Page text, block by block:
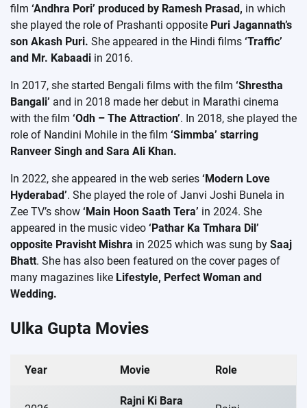
film ‘Andhra Pori’ produced by Ramesh Prasad, in which
she played the role of Prashanti opposite Puri Jagannath’s
son Akash Puri. She appeared in the Hindi films ‘Traffic’
and Mr. Kabaadi in 2016.
In 2017, she started Bengali films with the film ‘Shrestha
Bangali’ and in 2018 made her debut in Marathi cinema
with the film ‘Odh – The Attraction’. In 2018, she played the
role of Nandini Mohile in the film ‘Simmba’ starring
Ranveer Singh and Sara Ali Khan.
In 2022, she appeared in the web series ‘Modern Love
Hyderabad’. She played the role of Janvi Joshi Bunela in
Zee TV’s show ‘Main Hoon Saath Tera’ in 2024. She
appeared in the music video ‘Pathar Ka Tmhara Dil’
opposite Pravisht Mishra in 2025 which was sung by Saaj
Bhatt. She has also been featured on the cover pages of
many magazines like Lifestyle, Perfect Woman and
Wedding.
Ulka Gupta Movies
Year Movie Role
Rajni Ki Bara